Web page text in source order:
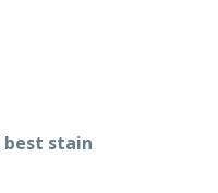
best stain